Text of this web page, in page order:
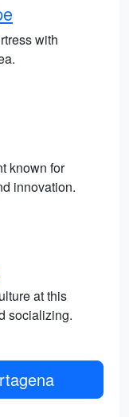
with
known for
innovation.
at this
socializing.